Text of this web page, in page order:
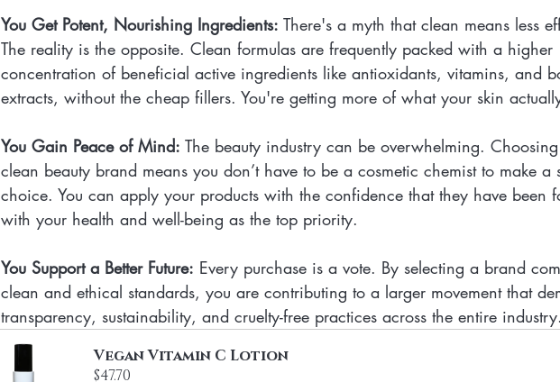
You Get Potent, Nourishing Ingredients: There's a myth that clean means less
The reality is the opposite. Clean formulas are frequently packed with a higher
concentration of beneficial active ingredients like antioxidants, vitamins, and
extracts, without the cheap fillers. You're getting more of what your skin
You Gain Peace of Mind: The beauty industry can be overwhelming.
clean beauty brand means you don’t have to be a cosmetic chemist to make a
choice. You can apply your products with the confidence that they have been
with your health and well-being as the top priority.
You Support a Better Future: Every purchase is a vote. By selecting a brand
clean and ethical standards, you are contributing to a larger movement that
transparency, sustainability, and cruelty-free practices across the entire industry.
Vegan Vitamin C Lotion
$47.70